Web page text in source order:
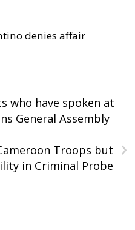
denies affair
who have spoken at
General Assembly
›
Troops but
in Criminal Probe